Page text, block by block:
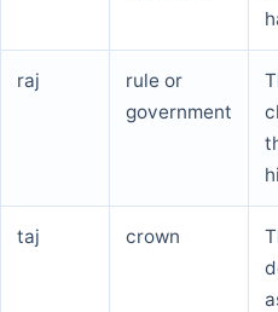
raj
rule or
government
taj crown